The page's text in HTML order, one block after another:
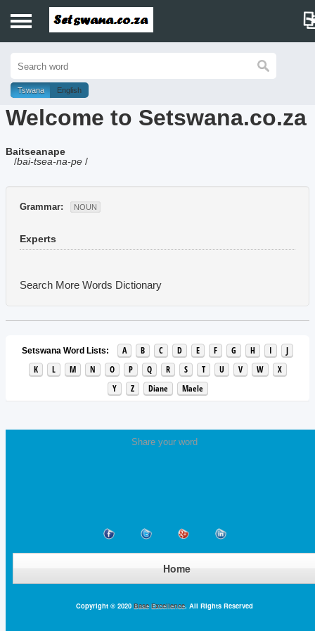
History
Dictionary
Proverbs
Music
Tswana English
Welcome to Setswana.co.za
Baitseanape
/bai-tsea-na-pe /
Grammar: NOUN
Experts
Search More Words Dictionary
Setswana Word Lists: A B C D E F G H I
J
K
L M N O P Q R S T U V W
X
Y
Z Diane Maele
Share your word
Home
Copyright © 2020 Base Excellence. All Rights Reserved